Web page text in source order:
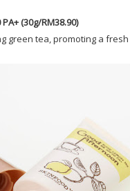
(30g/RM38.90)
green tea, promoting a